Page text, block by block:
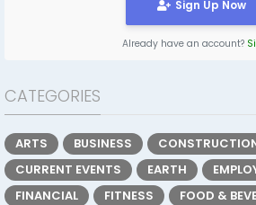
Sign Up Now
Already have an account?
CATEGORIES
ARTS BUSINESS
CURRENT EVENTS
EARTH
FINANCIAL
FITNESS
FOOD &